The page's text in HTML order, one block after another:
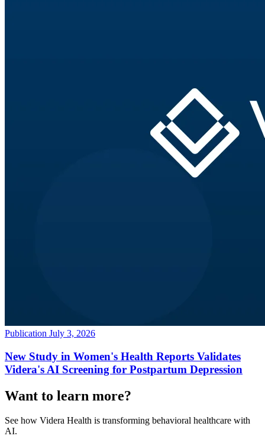
Publication July 3, 2026
New Study in Women's Health Reports Validates
Videra's AI Screening for Postpartum Depression
Want to learn more?
See how Videra Health is transforming behavioral healthcare with
AI.